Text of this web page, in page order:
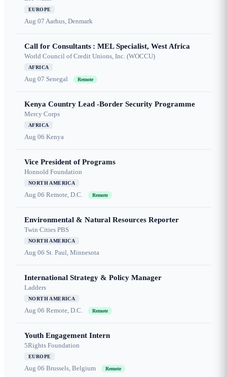
EUROPE
Aug 07 Aarhus, Denmark
Call for Consultants : MEL Specialist, West Africa
World Council of Credit Unions, Inc. (WOCCU)
AFRICA
Aug 07 Senegal Remote
Kenya Country Lead -Border Security Programme
Mercy Corps
AFRICA
Aug 06 Kenya
Vice President of Programs
Honnold Foundation
NORTH AMERICA
Aug 06 Remote, D.C. Remote
Environmental & Natural Resources Reporter
Twin Cities PBS
NORTH AMERICA
Aug 06 St. Paul, Minnesota
International Strategy & Policy Manager
Ladders
NORTH AMERICA
Aug 06 Remote, D.C. Remote
Youth Engagement Intern
5Rights Foundation
EUROPE
Aug 06 Brussels, Belgium Remote